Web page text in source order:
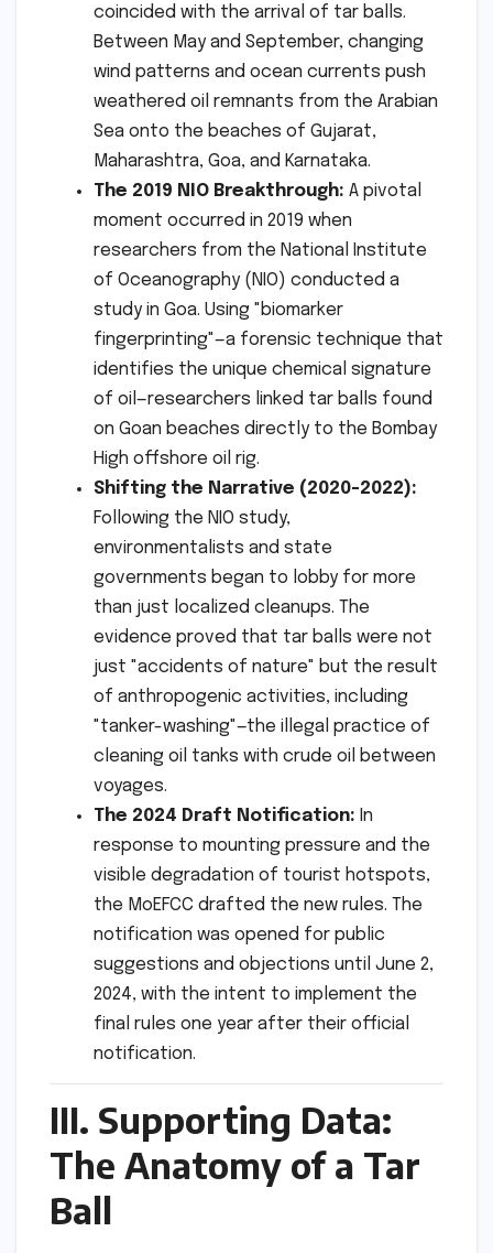
coincided with the arrival of tar balls.
Between May and September, changing
wind patterns and ocean currents push
weathered oil remnants from the Arabian
Sea onto the beaches of Gujarat,
Maharashtra, Goa, and Karnataka.
The 2019 NIO Breakthrough: A pivotal
moment occurred in 2019 when
researchers from the National Institute
of Oceanography (NIO) conducted a
study in Goa. Using "biomarker
fingerprinting"—a forensic technique that
identifies the unique chemical signature
of oil—researchers linked tar balls found
on Goan beaches directly to the Bombay
High offshore oil rig.
Shifting the Narrative (2020-2022):
Following the NIO study,
environmentalists and state
governments began to lobby for more
than just localized cleanups. The
evidence proved that tar balls were not
just "accidents of nature" but the result
of anthropogenic activities, including
"tanker-washing"—the illegal practice of
cleaning oil tanks with crude oil between
voyages.
The 2024 Draft Notification: In
response to mounting pressure and the
visible degradation of tourist hotspots,
the MoEFCC drafted the new rules. The
notification was opened for public
suggestions and objections until June 2,
2024, with the intent to implement the
final rules one year after their official
notification.
III. Supporting Data:
The Anatomy of a Tar
Ball